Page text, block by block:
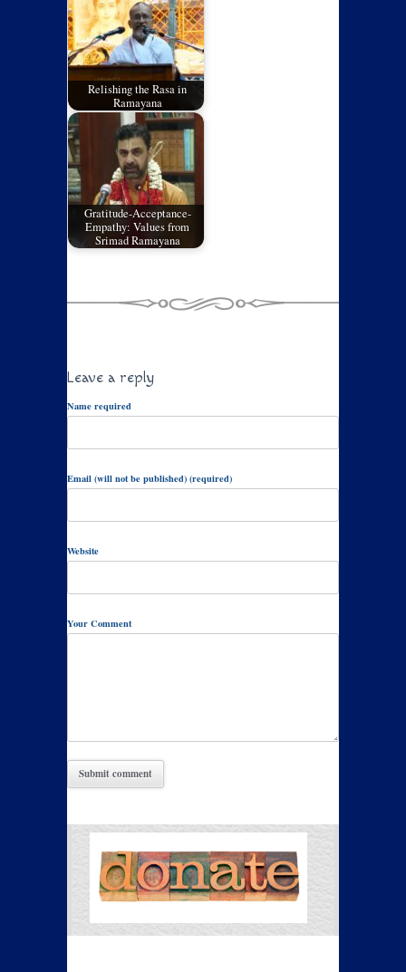
Relishing the Rasa in
Ramayana
Gratitude-Acceptance-
Empathy: Values from
Srimad Ramayana
Leave a reply
Name required
Email (will not be published) (required)
Website
Your Comment